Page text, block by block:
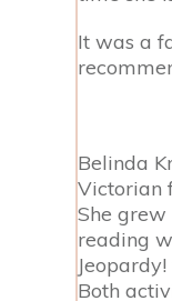
It was a
Belinda
Victorian
She
reading
Both